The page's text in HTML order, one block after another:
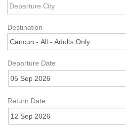
Destination
Departure Date
Return Date